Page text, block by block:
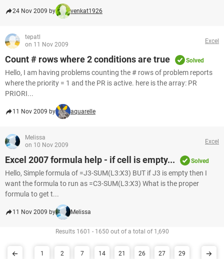
24 Nov 2009 by venkat1926
tepatl
on 11 Nov 2009
Excel
Count # rows where 2 conditions are true Solved
Hello, I am having problems counting the # rows of problem reports
where the priority = 1 and the PR is active. here is the array: PR
PRIORI...
11 Nov 2009 by aquarelle
Melissa
on 10 Nov 2009
Excel
Excel 2007 formula help - if cell is empty... Solved
Hello, Simple formula of =J3-SUM(L3:X3) BUT if J3 is empty then I
want the formula to run as =C3-SUM(L3:X3) What is the proper
formula to get t...
11 Nov 2009 by Melissa
Results 1601 - 1650 out of a total of 1,690
1 2 7 14 21 26 27 29